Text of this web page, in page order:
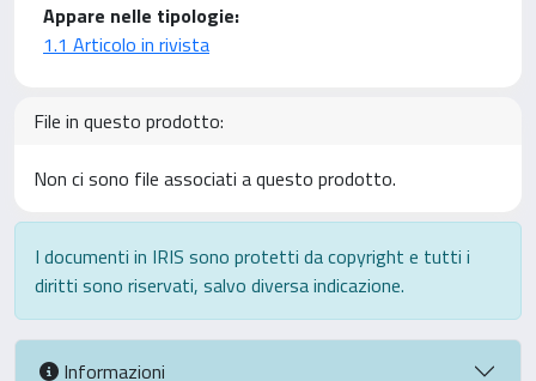
Appare nelle tipologie:
1.1 Articolo in rivista
File in questo prodotto:
Non ci sono file associati a questo prodotto.
I documenti in IRIS sono protetti da copyright e tutti i
diritti sono riservati, salvo diversa indicazione.
Informazioni